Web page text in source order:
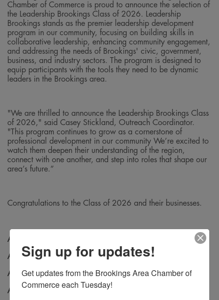
Chamber of Commerce is proud to announce the selection of
the Leadership Brookings Class of 2026. Leadership
Brookings stands as the premier leadership development
program in our community, focusing on building skills in
collaborative leadership, enhancing community engagement,
and addressing the needs of Brookings' civic, government,
business, and industry sectors. The program is designed to
equip participants with the tools they need to be dynamic
leaders in the Brookings area.
"We are thrilled to announce the Leadership Brookings Class
of 2026," said Casey Stickland, Outreach Coordinator.
"This program continues to grow as a cornerstone of
professional development in our community We’re excited to
watch them deepen their understanding of the region,
connect with one another, and step into roles that shape our
area’s future.”
Congratulations to the Class of 2026 and their businesses.
Aaron Speltz
Allisyn Baker - Hitch Studios
Amy Duncan– First Bank & Trust
Andrew Erickson – Brookings County Sheriff’s Office
Sign up for updates!
Get updates from the Brookings Area Chamber of
Commerce each Tuesday!